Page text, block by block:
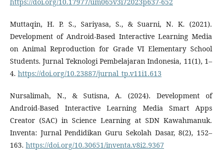
Muttaqin, H. P. S., Sariyasa, S., & Suarni, N. K. (2021).
Development of Android-Based Interactive Learning Media
on Animal Reproduction for Grade VI Elementary School
Students. Jurnal Teknologi Pembelajaran Indonesia, 11(1), 1–
4. https://doi.org/10.23887/jurnal_tp.v11i1.613
Nursalimah, N., & Sutisna, A. (2024). Development of
Android-Based Interactive Learning Media Smart Apps
Creator (SAC) in Science Learning at SDN Kawahmanuk.
Inventa: Jurnal Pendidikan Guru Sekolah Dasar, 8(2), 152–
163. https://doi.org/10.30651/inventa.v8i2.9367